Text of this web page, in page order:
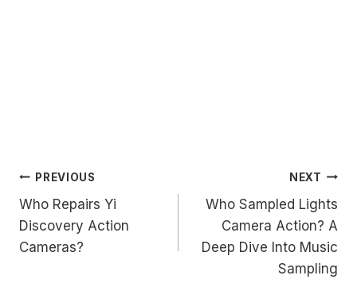
Post
navigation
PREVIOUS
Who Repairs Yi
Discovery Action
Cameras?
NEXT
Who Sampled Lights
Camera Action? A
Deep Dive Into Music
Sampling